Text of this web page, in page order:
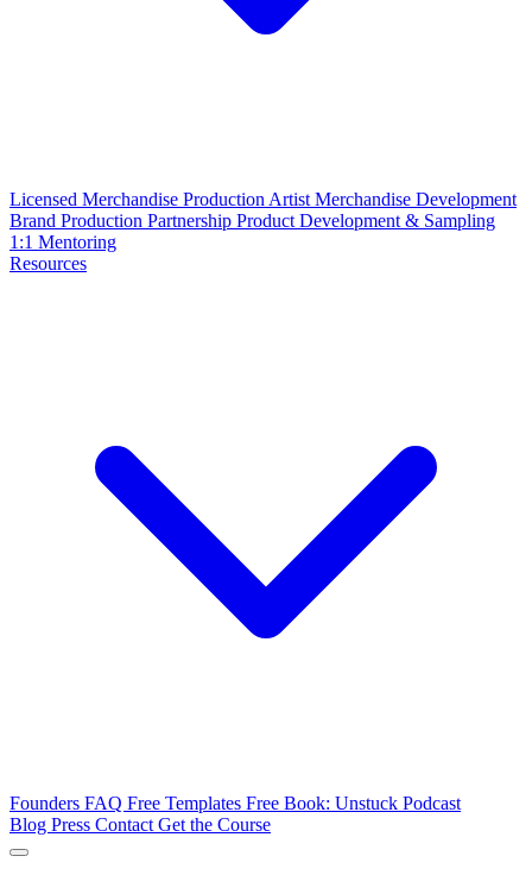
Licensed Merchandise Production Artist Merchandise Development
Brand Production Partnership Product Development & Sampling
1:1 Mentoring
Resources
Founders FAQ Free Templates Free Book: Unstuck Podcast
Blog Press Contact Get the Course